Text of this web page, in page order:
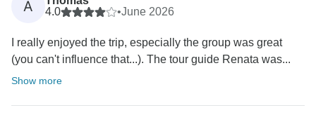
A
4.0
•June 2026
I really enjoyed the trip, especially the group was great
(you can't influence that...). The tour guide Renata was...
Show more